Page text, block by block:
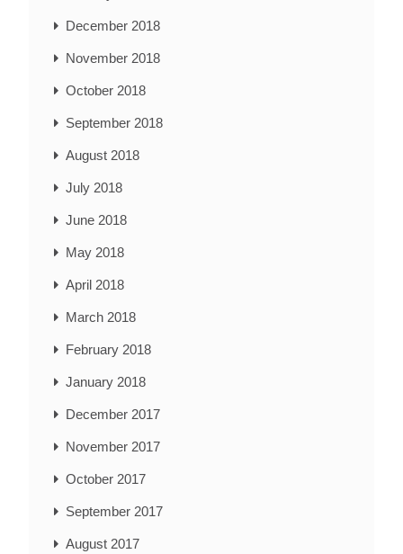
December 2018
November 2018
October 2018
September 2018
August 2018
July 2018
June 2018
May 2018
April 2018
March 2018
February 2018
January 2018
December 2017
November 2017
October 2017
September 2017
August 2017